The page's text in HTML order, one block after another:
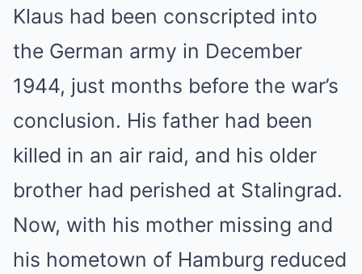
Klaus had been conscripted into
the German army in December
1944, just months before the war’s
conclusion. His father had been
killed in an air raid, and his older
brother had perished at Stalingrad.
Now, with his mother missing and
his hometown of Hamburg reduced